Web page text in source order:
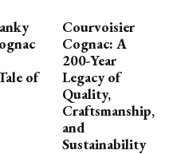
of
Courvoisier
Cognac: A
200-Year
Legacy of
Quality,
Craftsmanship,
and
Sustainability